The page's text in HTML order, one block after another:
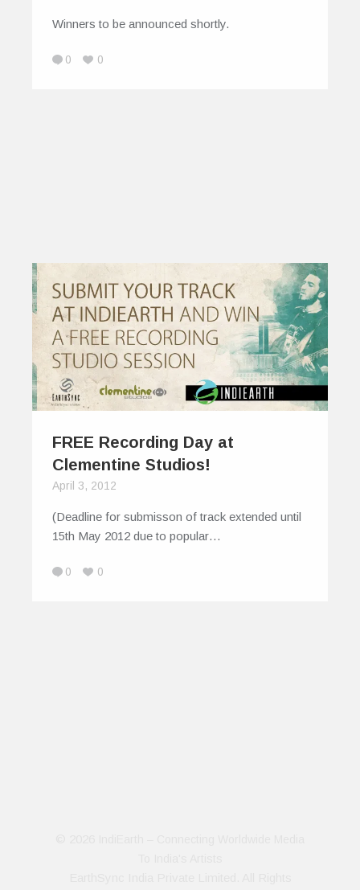
Winners to be announced shortly.
0 0
FREE Recording Day at
Clementine Studios!
April 3, 2012
(Deadline for submisson of track extended until
15th May 2012 due to popular…
0 0